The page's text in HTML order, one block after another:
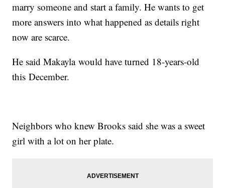
marry someone and start a family. He wants to get
more answers into what happened as details right
now are scarce.
He said Makayla would have turned 18-years-old
this December.
Neighbors who knew Brooks said she was a sweet
girl with a lot on her plate.